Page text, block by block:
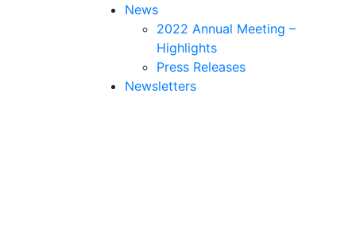
News
2022 Annual Meeting –
Highlights
Press Releases
Newsletters